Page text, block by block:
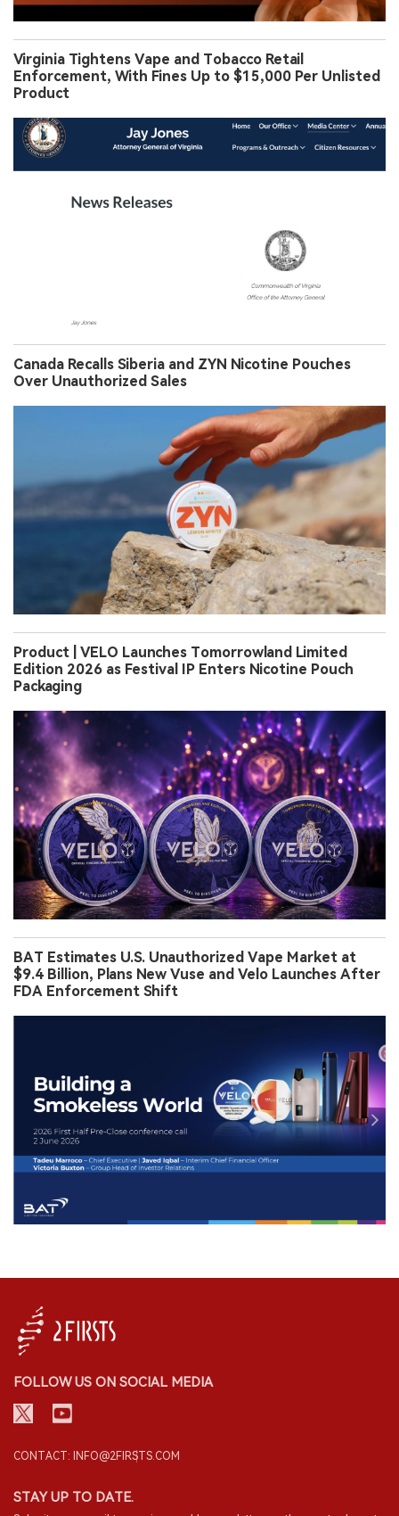
Virginia Tightens Vape and Tobacco Retail
Enforcement, With Fines Up to $15,000 Per Unlisted
Product
Canada Recalls Siberia and ZYN Nicotine Pouches
Over Unauthorized Sales
Product | VELO Launches Tomorrowland Limited
Edition 2026 as Festival IP Enters Nicotine Pouch
Packaging
BAT Estimates U.S. Unauthorized Vape Market at
$9.4 Billion, Plans New Vuse and Velo Launches After
FDA Enforcement Shift
FOLLOW US ON SOCIAL MEDIA
CONTACT: INFO@2FIRSTS.COM
STAY UP TO DATE.